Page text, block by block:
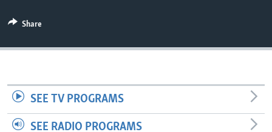
Share
SEE TV PROGRAMS
SEE RADIO PROGRAMS